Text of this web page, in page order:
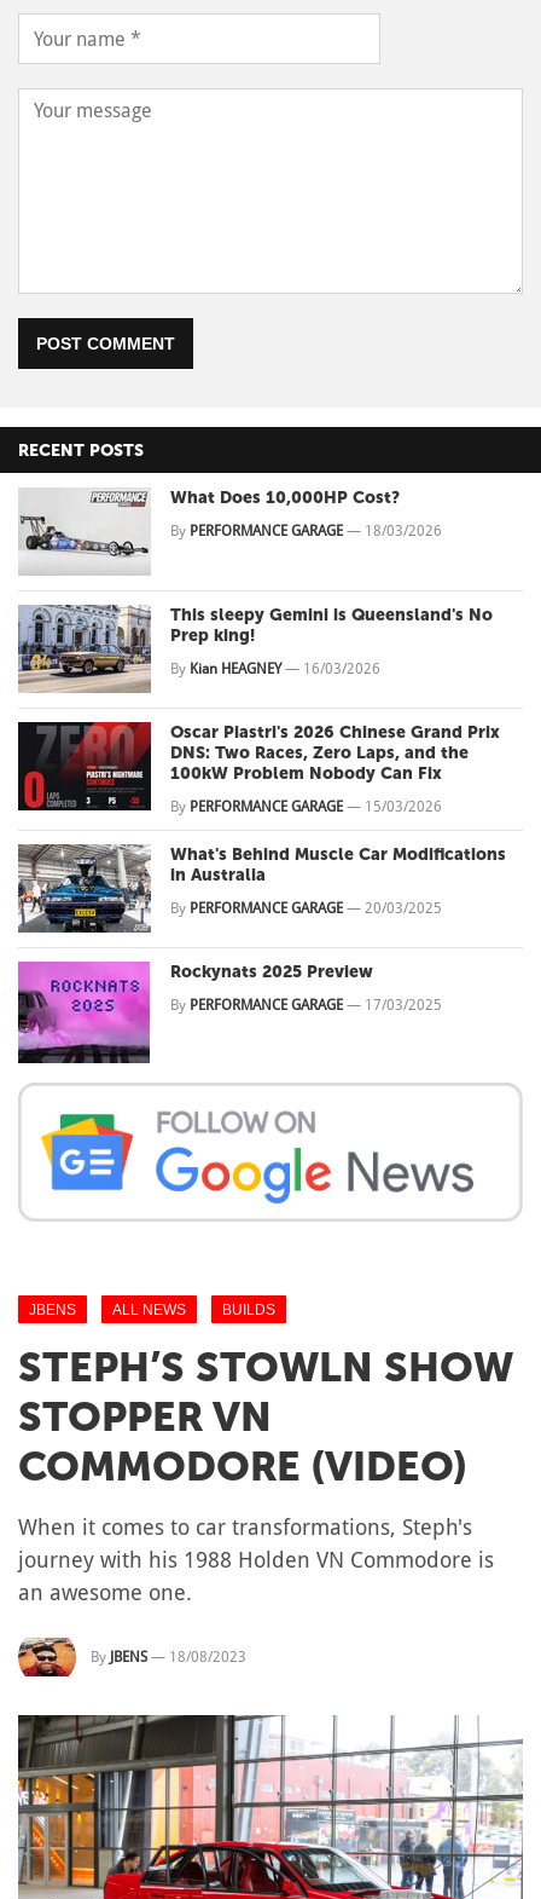
POST COMMENT
RECENT POSTS
What Does 10,000HP Cost?
By PERFORMANCE GARAGE — 18/03/2026
This sleepy Gemini is Queensland's No
Prep king!
By Kian HEAGNEY— 16/03/2026
Oscar Piastri's 2026 Chinese Grand Prix
DNS: Two Races, Zero Laps, and the
100kW Problem Nobody Can Fix
By PERFORMANCE GARAGE — 15/03/2026
What's Behind Muscle Car Modifications
in Australia
By PERFORMANCE GARAGE — 20/03/2025
Rockynats 2025 Preview
By PERFORMANCE GARAGE — 17/03/2025
JBENS ALL NEWS BUILDS
STEPH’S STOWLN SHOW
STOPPER VN
COMMODORE (VIDEO)
When it comes to car transformations, Steph's
journey with his 1988 Holden VN Commodore is
an awesome one.
By JBENS — 18/08/2023